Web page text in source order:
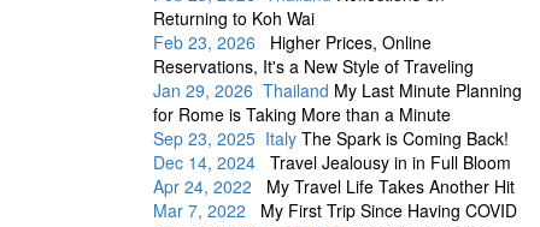
Returning to Koh Wai
Feb 23, 2026 Higher Prices, Online
Reservations, It's a New Style of Traveling
Jan 29, 2026 Thailand My Last Minute Planning
for Rome is Taking More than a Minute
Sep 23, 2025 Italy The Spark is Coming Back!
Dec 14, 2024 Travel Jealousy in in Full Bloom
Apr 24, 2022 My Travel Life Takes Another Hit
Mar 7, 2022 My First Trip Since Having COVID